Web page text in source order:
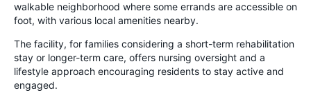
walkable neighborhood where some errands are accessible on
foot, with various local amenities nearby.
The facility, for families considering a short-term rehabilitation
stay or longer-term care, offers nursing oversight and a
lifestyle approach encouraging residents to stay active and
engaged.